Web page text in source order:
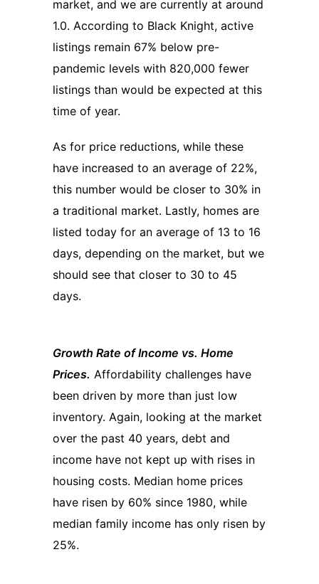
market, and we are currently at around
1.0. According to Black Knight, active
listings remain 67% below pre-
pandemic levels with 820,000 fewer
listings than would be expected at this
time of year.
As for price reductions, while these
have increased to an average of 22%,
this number would be closer to 30% in
a traditional market. Lastly, homes are
listed today for an average of 13 to 16
days, depending on the market, but we
should see that closer to 30 to 45
days.
Growth Rate of Income vs. Home
Prices. Affordability challenges have
been driven by more than just low
inventory. Again, looking at the market
over the past 40 years, debt and
income have not kept up with rises in
housing costs. Median home prices
have risen by 60% since 1980, while
median family income has only risen by
25%.